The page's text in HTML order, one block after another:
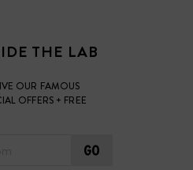
THE LAB
OUR FAMOUS
OFFERS + FREE